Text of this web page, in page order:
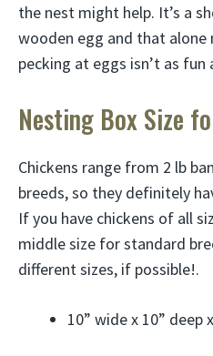
the nest might help. It’s a
wooden egg and that alone
pecking at eggs isn’t as fun
Nesting Box Size
Chickens range from 2 lb
breeds, so they definitely
If you have chickens of all
middle size for standard
different sizes, if possible!.
10” wide x 10” deep